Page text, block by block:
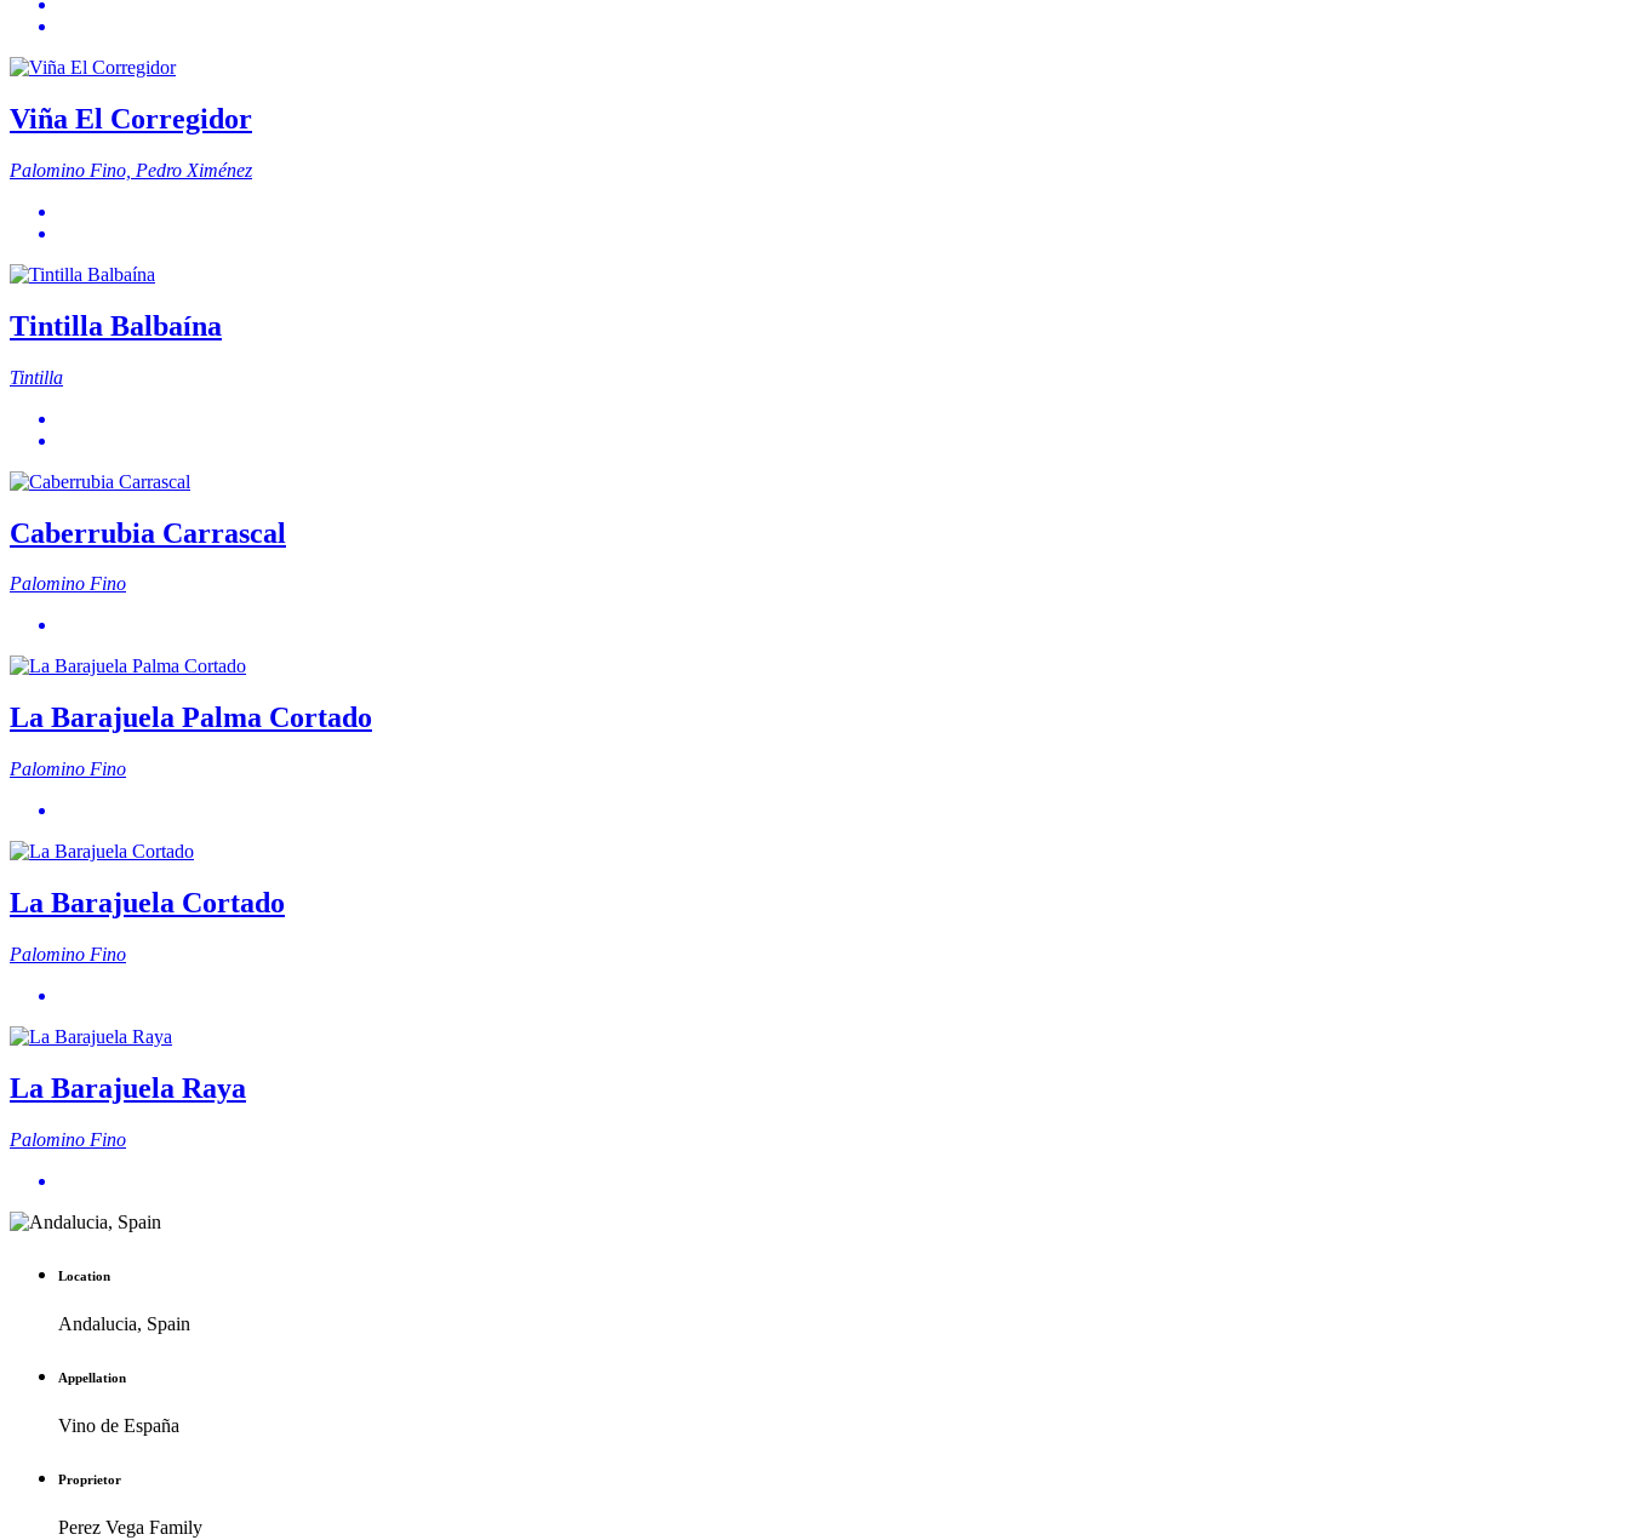
Viña El Corregidor
Palomino Fino, Pedro Ximénez
Tintilla Balbaína
Tintilla
Caberrubia Carrascal
Palomino Fino
La Barajuela Palma Cortado
Palomino Fino
La Barajuela Cortado
Palomino Fino
La Barajuela Raya
Palomino Fino
Location
Andalucia, Spain
Appellation
Vino de España
Proprietor
Perez Vega Family